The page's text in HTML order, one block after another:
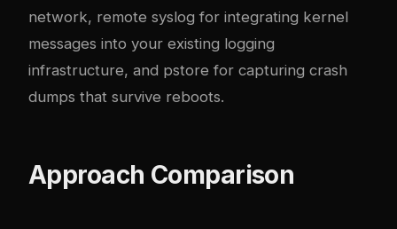
network, remote syslog for integrating kernel
messages into your existing logging
infrastructure, and pstore for capturing crash
dumps that survive reboots.
Approach Comparison